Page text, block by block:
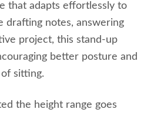
that adapts effortlessly to
drafting notes, answering
project, this stand‑up
better posture and
sitting.
the height range goes